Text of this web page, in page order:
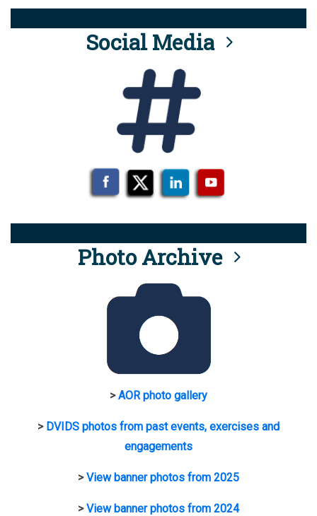
Social Media
Photo Archive
>AOR photo gallery
> DVIDS photos from past events, exercises and
engagements
>View banner photos from 2025
>View banner photos from 2024